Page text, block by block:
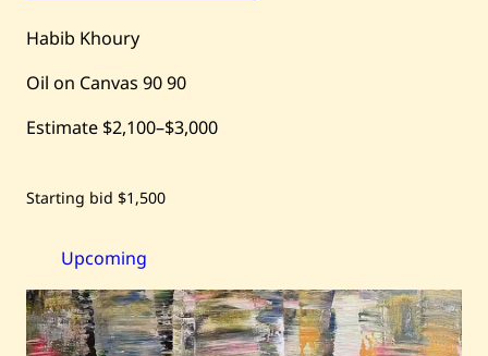
Habib Khoury
Oil on Canvas 9090
Estimate $2,100–$3,000
Save
Habib
Lost
Treasure
Starting bid $1,500
Upcoming